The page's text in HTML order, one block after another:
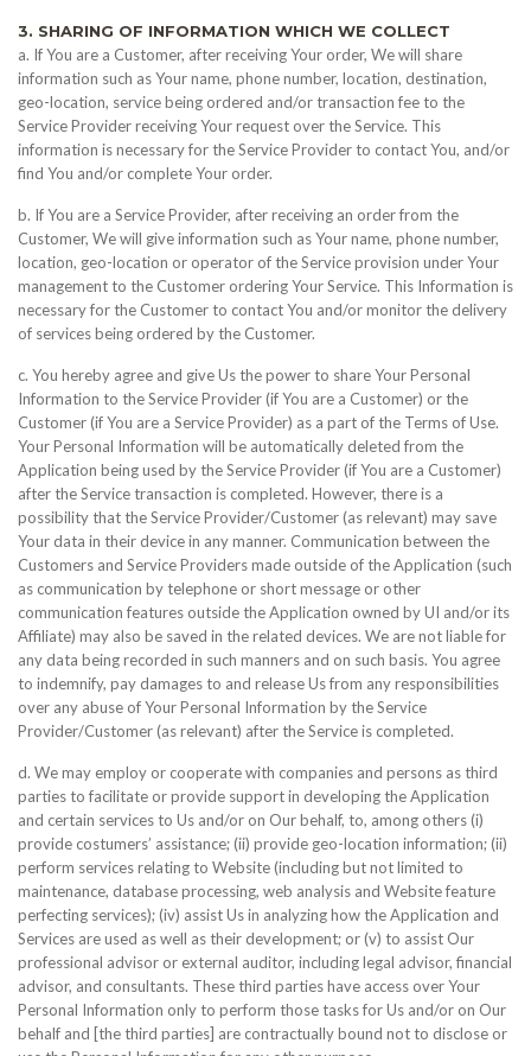
3. SHARING OF INFORMATION WHICH WE COLLECT
a. If You are a Customer, after receiving Your order, We will share
information such as Your name, phone number, location, destination,
geo-location, service being ordered and/or transaction fee to the
Service Provider receiving Your request over the Service. This
information is necessary for the Service Provider to contact You, and/or
find You and/or complete Your order.
b. If You are a Service Provider, after receiving an order from the
Customer, We will give information such as Your name, phone number,
location, geo-location or operator of the Service provision under Your
management to the Customer ordering Your Service. This Information is
necessary for the Customer to contact You and/or monitor the delivery
of services being ordered by the Customer.
c. You hereby agree and give Us the power to share Your Personal
Information to the Service Provider (if You are a Customer) or the
Customer (if You are a Service Provider) as a part of the Terms of Use.
Your Personal Information will be automatically deleted from the
Application being used by the Service Provider (if You are a Customer)
after the Service transaction is completed. However, there is a
possibility that the Service Provider/Customer (as relevant) may save
Your data in their device in any manner. Communication between the
Customers and Service Providers made outside of the Application (such
as communication by telephone or short message or other
communication features outside the Application owned by UI and/or its
Affiliate) may also be saved in the related devices. We are not liable for
any data being recorded in such manners and on such basis. You agree
to indemnify, pay damages to and release Us from any responsibilities
over any abuse of Your Personal Information by the Service
Provider/Customer (as relevant) after the Service is completed.
d. We may employ or cooperate with companies and persons as third
parties to facilitate or provide support in developing the Application
and certain services to Us and/or on Our behalf, to, among others (i)
provide costumers’ assistance; (ii) provide geo-location information; (ii)
perform services relating to Website (including but not limited to
maintenance, database processing, web analysis and Website feature
perfecting services); (iv) assist Us in analyzing how the Application and
Services are used as well as their development; or (v) to assist Our
professional advisor or external auditor, including legal advisor, financial
advisor, and consultants. These third parties have access over Your
Personal Information only to perform those tasks for Us and/or on Our
behalf and [the third parties] are contractually bound not to disclose or